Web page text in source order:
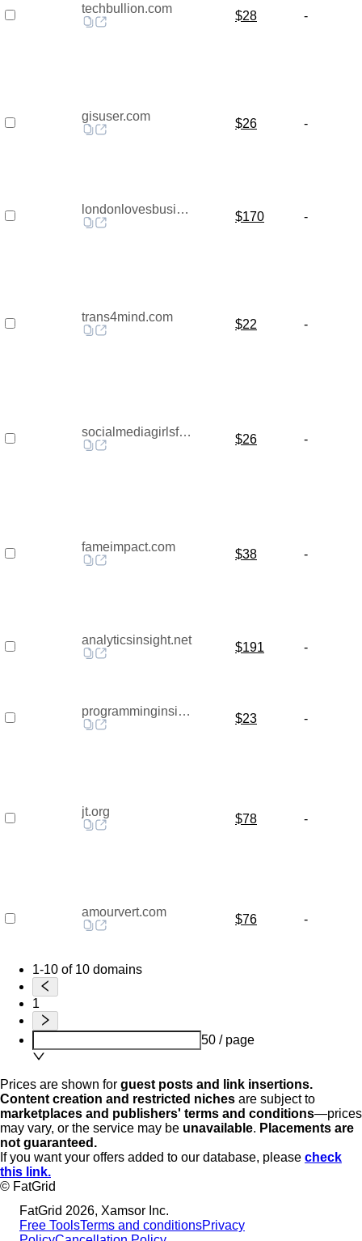
techbullion.com
$28 -
gisuser.com
$26 -
londonlovesbusiness.com
$170 -
trans4mind.com
$22 -
socialmediagirlsforum.co.uk
$26 -
fameimpact.com
$38 -
analyticsinsight.net
$191 -
programminginsider.com
$23 -
jt.org
$78 -
amourvert.com
$76 -
1-10 of 10 domains
1
50 / page
Prices are shown for guest posts and link insertions.
Content creation and restricted niches are subject to
marketplaces and publishers' terms and conditions—prices
may vary, or the service may be unavailable. Placements are
not guaranteed.
If you want your offers added to our database, please check
this link.
© FatGrid
FatGrid 2026, Xamsor Inc.
Free ToolsTerms and conditionsPrivacy